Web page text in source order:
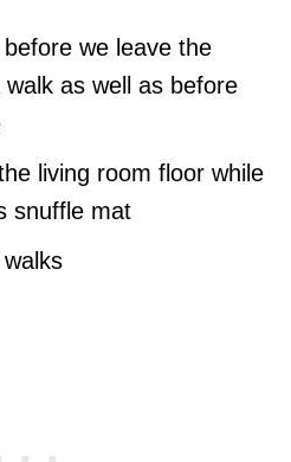
we leave the
as well as before
living room floor while
snuffle mat